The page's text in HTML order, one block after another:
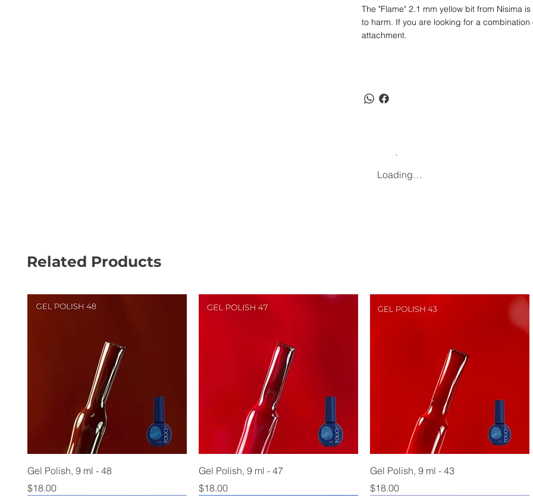
The "Flame" 2.1 mm yellow bit from Nisima
to harm. If you are looking for a
attachment.
Loading…
Related Products
Gel Polish, 9 ml - 48
Price
$18.00
Gel Polish, 9 ml - 47
Price
$18.00
Gel Polish, 9 ml - 43
Price
$18.00